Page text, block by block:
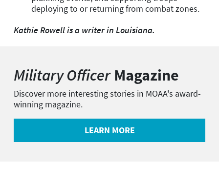
deploying to or returning from combat zones.
Kathie Rowell is a writer in Louisiana.
Military OfficerMagazine
Discover more interesting stories in MOAA's award-
winning magazine.
LEARN MORE